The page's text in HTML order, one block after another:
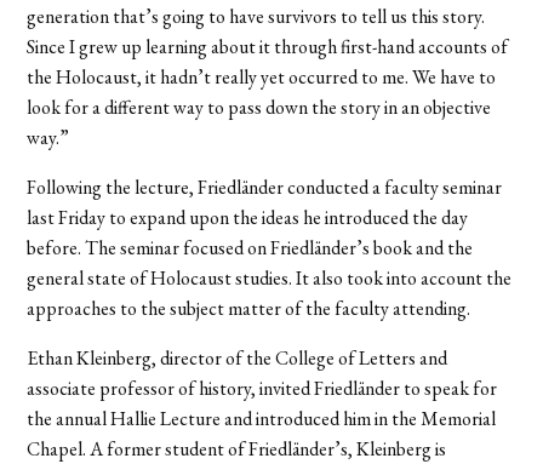
generation that’s going to have survivors to tell us this story.
Since I grew up learning about it through first-hand accounts of
the Holocaust, it hadn’t really yet occurred to me. We have to
look for a different way to pass down the story in an objective
way.”
Following the lecture, Friedländer conducted a faculty seminar
last Friday to expand upon the ideas he introduced the day
before. The seminar focused on Friedländer’s book and the
general state of Holocaust studies. It also took into account the
approaches to the subject matter of the faculty attending.
Ethan Kleinberg, director of the College of Letters and
associate professor of history, invited Friedländer to speak for
the annual Hallie Lecture and introduced him in the Memorial
Chapel. A former student of Friedländer’s, Kleinberg is